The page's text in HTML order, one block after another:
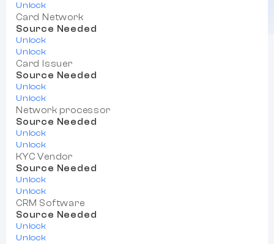
Unlock
Card Network
Source Needed
Unlock
Unlock
Card Issuer
Source Needed
Unlock
Unlock
Network processor
Source Needed
Unlock
Unlock
KYC Vendor
Source Needed
Unlock
Unlock
CRM Software
Source Needed
Unlock
Unlock